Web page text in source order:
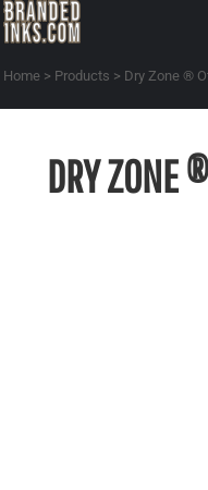
Home > Products > Dry Zone ®
DRY ZONE